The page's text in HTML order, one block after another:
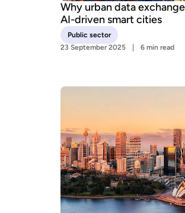
Why urban data
AI-driven smart cities
Public sector
23 September 2025
6 min read